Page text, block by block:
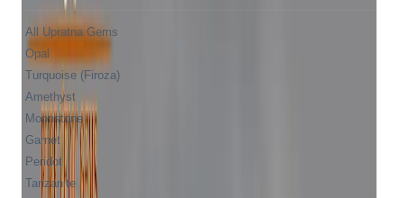
All Upratna Gems
Opal
Turquoise (Firoza)
Amethyst
Moonstone
Garnet
Peridot
Tanzanite